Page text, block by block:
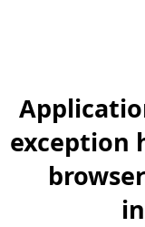
exception